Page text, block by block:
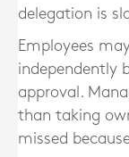
delegation is
Employees
independently
approval.
than taking
missed